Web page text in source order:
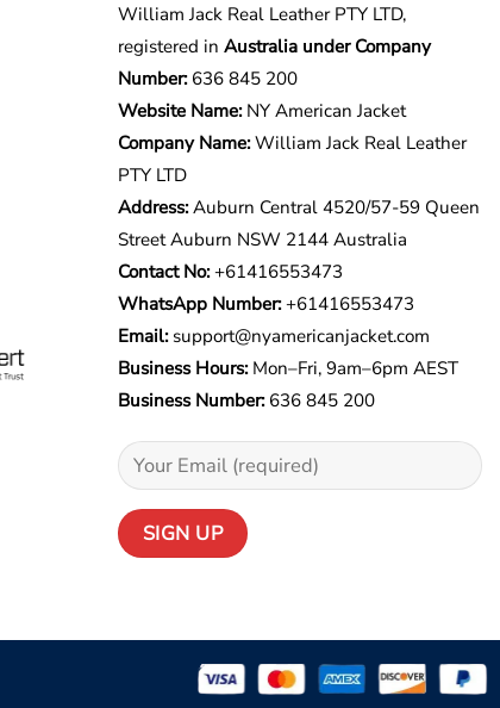
William Jack Real Leather PTY LTD,
registered in Australia under Company
Number:636 845 200
Website Name:NY American Jacket
Company Name:William Jack Real Leather
PTY LTD
Address:Auburn Central 4520/57-59 Queen
Street Auburn NSW 2144 Australia
Contact No: +61416553473
WhatsApp Number:+61416553473
Email: support@nyamericanjacket.com
Business Hours:Mon–Fri, 9am–6pm AEST
Business Number:636 845 200